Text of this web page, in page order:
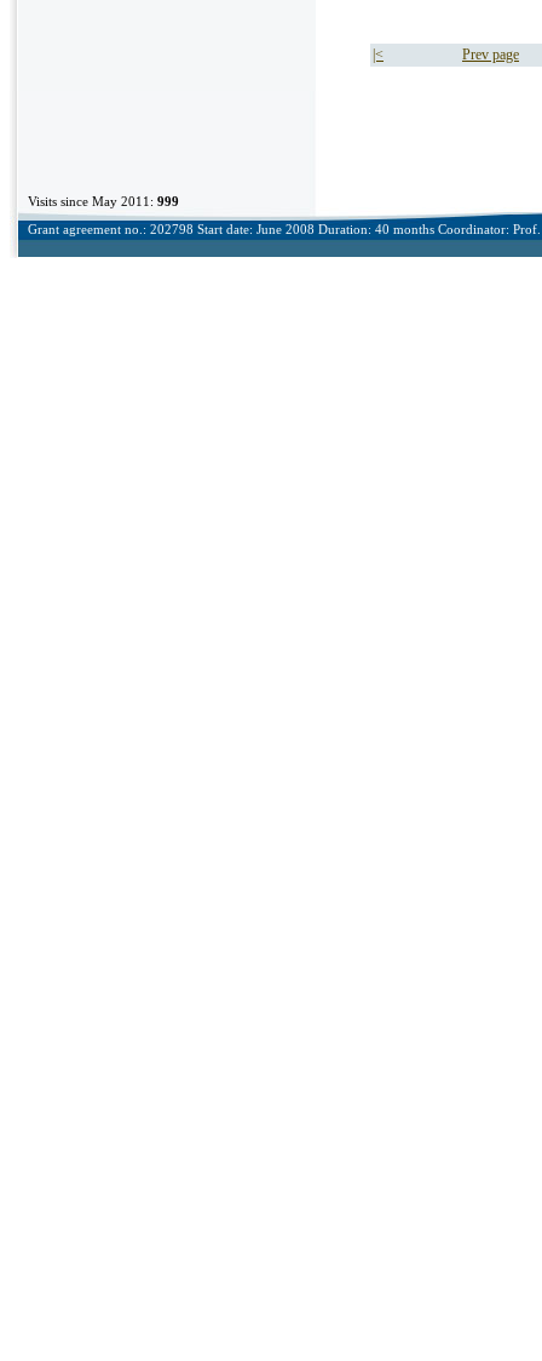
|< Prev page
Visits since May 2011: 999
Grant agreement no.: 202798 Start date: June 2008 Duration: 40 months Coordinator: